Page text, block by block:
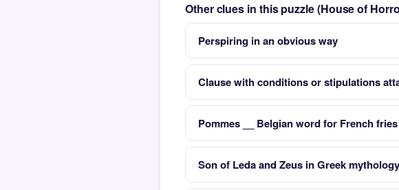
Other clues in this puzzle (House of
Perspiring in an obvious way
Clause with conditions or stipulations
Pommes __ Belgian word for French fries
Son of Leda and Zeus in Greek mythology